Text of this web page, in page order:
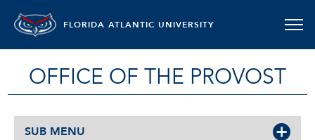
FLORIDA ATLANTIC UNIVERSITY
OFFICE OF THE PROVOST
SUB MENU